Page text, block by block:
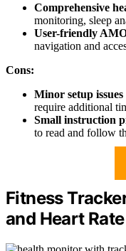
Comprehensive
monitoring, sleep
User-friendly
navigation and
Cons:
Minor setup issues
require additional
Small instruction
to read and follow
Fitness
and Heart